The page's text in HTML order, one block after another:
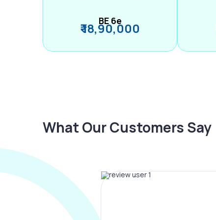
BE 6e
₹ 18,90,000
What Our Customers Say